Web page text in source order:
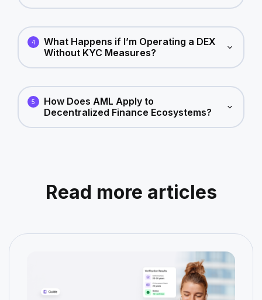
4
What Happens if I’m Operating a DEX
Without KYC Measures?
5
How Does AML Apply to
Decentralized Finance Ecosystems?
Read more articles